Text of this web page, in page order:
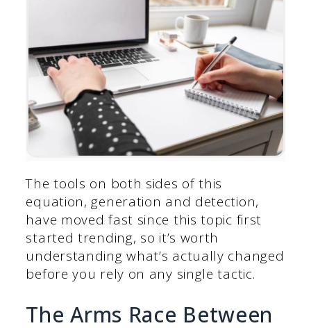
The tools on both sides of this
equation, generation and detection,
have moved fast since this topic first
started trending, so it’s worth
understanding what’s actually changed
before you rely on any single tactic.
The Arms Race Between